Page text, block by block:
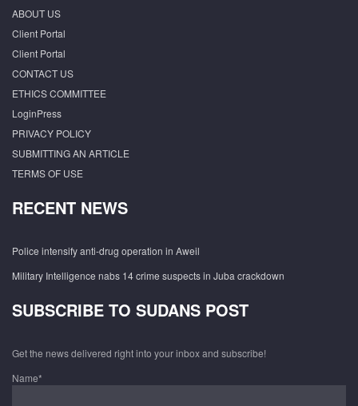
ABOUT US
Client Portal
Client Portal
CONTACT US
ETHICS COMMITTEE
LoginPress
PRIVACY POLICY
SUBMITTING AN ARTICLE
TERMS OF USE
RECENT NEWS
Police intensify anti-drug operation in Aweil
Military Intelligence nabs 14 crime suspects in Juba crackdown
SUBSCRIBE TO SUDANS POST
Get the news delivered right into your inbox and subscribe!
Name*